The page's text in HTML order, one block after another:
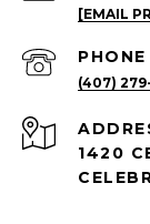
[EMAIL
(407)
1420